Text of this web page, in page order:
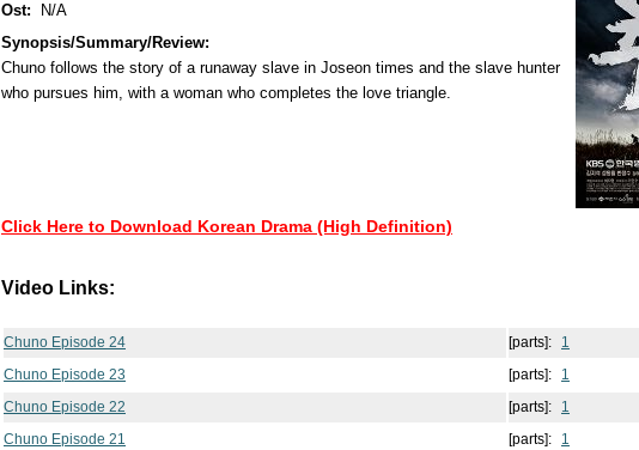
Ost:
N/A
Synopsis/Summary/Review:
Chuno follows the story of a runaway slave in Joseon times and the slave hunter
who pursues him, with a woman who completes the love triangle.
Click Here to Download Korean Drama (High Definition)
Video Links:
Chuno Episode 24 [parts]:
1
Chuno Episode 23
[parts]:
1
Chuno Episode 22
[parts]:
1
Chuno Episode 21
[parts]:
1